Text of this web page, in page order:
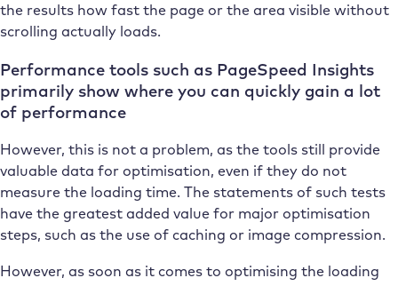
the results how fast the page or the area visible without
scrolling actually loads.
Performance tools such as PageSpeed Insights
primarily show where you can quickly gain a lot
of performance
However, this is not a problem, as the tools still provide
valuable data for optimisation, even if they do not
measure the loading time. The statements of such tests
have the greatest added value for major optimisation
steps, such as the use of caching or image compression.
However, as soon as it comes to optimising the loading